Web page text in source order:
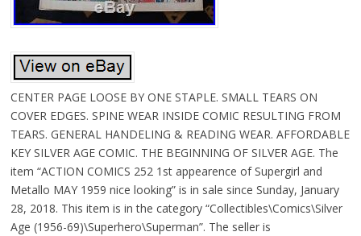
CENTER PAGE LOOSE BY ONE STAPLE. SMALL TEARS ON
COVER EDGES. SPINE WEAR INSIDE COMIC RESULTING FROM
TEARS. GENERAL HANDELING & READING WEAR. AFFORDABLE
KEY SILVER AGE COMIC. THE BEGINNING OF SILVER AGE. The
item “ACTION COMICS 252 1st appearence of Supergirl and
Metallo MAY 1959 nice looking” is in sale since Sunday, January
28, 2018. This item is in the category “Collectibles\Comics\Silver
Age (1956-69)\Superhero\Superman”. The seller is